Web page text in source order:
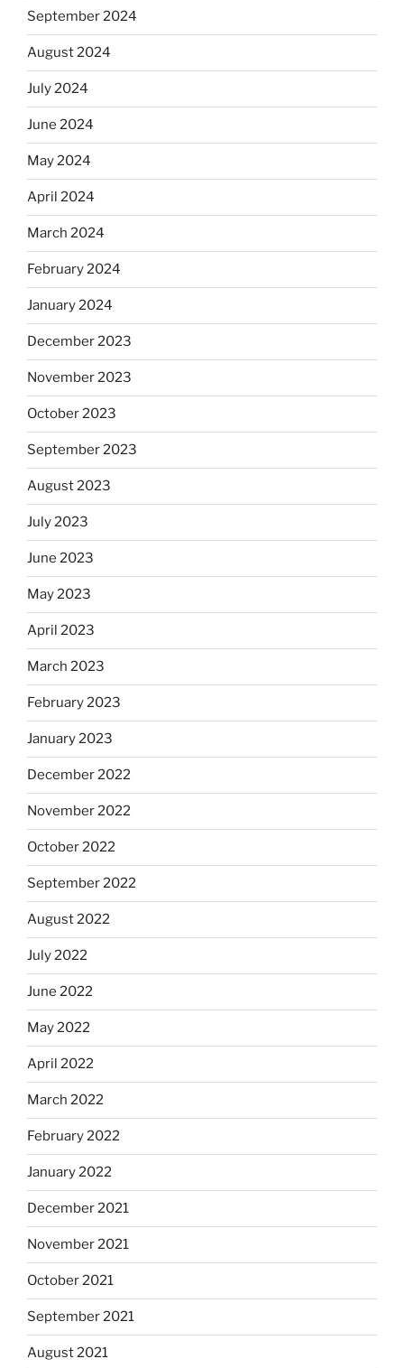
September 2024
August 2024
July 2024
June 2024
May 2024
April 2024
March 2024
February 2024
January 2024
December 2023
November 2023
October 2023
September 2023
August 2023
July 2023
June 2023
May 2023
April 2023
March 2023
February 2023
January 2023
December 2022
November 2022
October 2022
September 2022
August 2022
July 2022
June 2022
May 2022
April 2022
March 2022
February 2022
January 2022
December 2021
November 2021
October 2021
September 2021
August 2021